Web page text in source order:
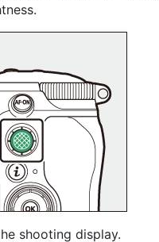
shooting display.